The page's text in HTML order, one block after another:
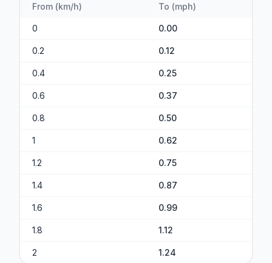
From (km/h) To (mph)
0 0.00
0.2 0.12
0.4 0.25
0.6 0.37
0.8 0.50
1 0.62
1.2 0.75
1.4 0.87
1.6 0.99
1.8 1.12
2 1.24